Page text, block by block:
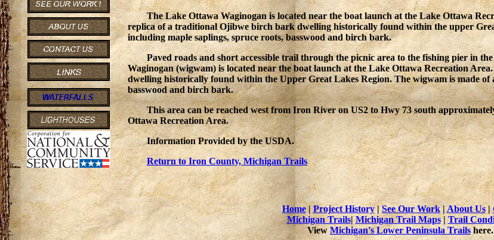
The Lake Ottawa Waginogan is located near the boat launch at the Lake Ottawa
replica of a traditional Ojibwe birch bark dwelling historically found within the upper
including maple saplings, spruce roots, basswood and birch bark.
Paved roads and short accessible trail through the picnic area to the fishing pier in
Waginogan (wigwam) is located near the boat launch at the Lake Ottawa Recreation
dwelling historically found within the Upper Great Lakes Region. The wigwam is made
basswood and birch bark.
This area can be reached west from Iron River on US2 to Hwy 73 south
Ottawa Recreation Area.
Information Provided by the USDA.
Return to Iron County, Michigan Trails
Home|Project History|See Our Work| About Us|
Michigan Trails|Michigan Trail Maps|Trail
ViewMichigan's Lower Peninsula Trails here.